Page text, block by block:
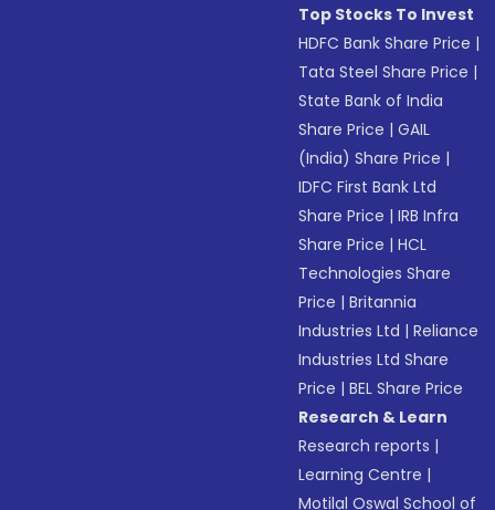
Top Stocks To Invest
HDFC Bank Share Price |
Tata Steel Share Price |
State Bank of India
Share Price |GAIL
(India) Share Price |
IDFC First Bank Ltd
Share Price |IRB Infra
Share Price |HCL
Technologies Share
Price |Britannia
Industries Ltd |Reliance
Industries Ltd Share
Price |BEL Share Price
Research & Learn
Research reports |
Learning Centre |
Motilal Oswal School of